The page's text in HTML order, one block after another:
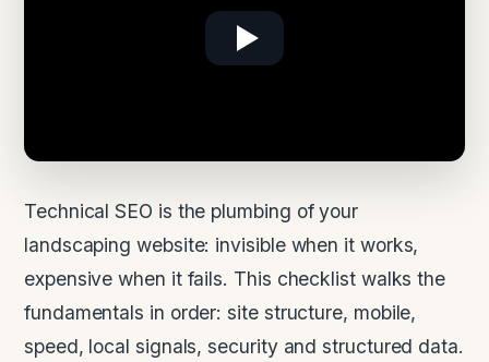
Technical SEO is the plumbing of your
landscaping website: invisible when it works,
expensive when it fails. This checklist walks the
fundamentals in order: site structure, mobile,
speed, local signals, security and structured data.